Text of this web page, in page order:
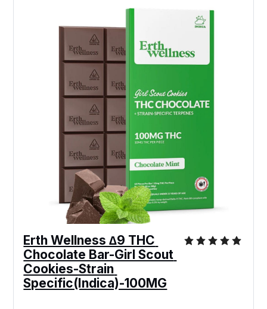
Erth Wellness ∆9 THC
Chocolate Bar-Girl Scout
Cookies-Strain
Specific(Indica)-100MG